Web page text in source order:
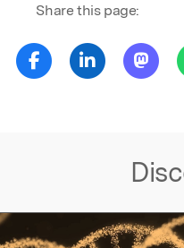
Share this page: